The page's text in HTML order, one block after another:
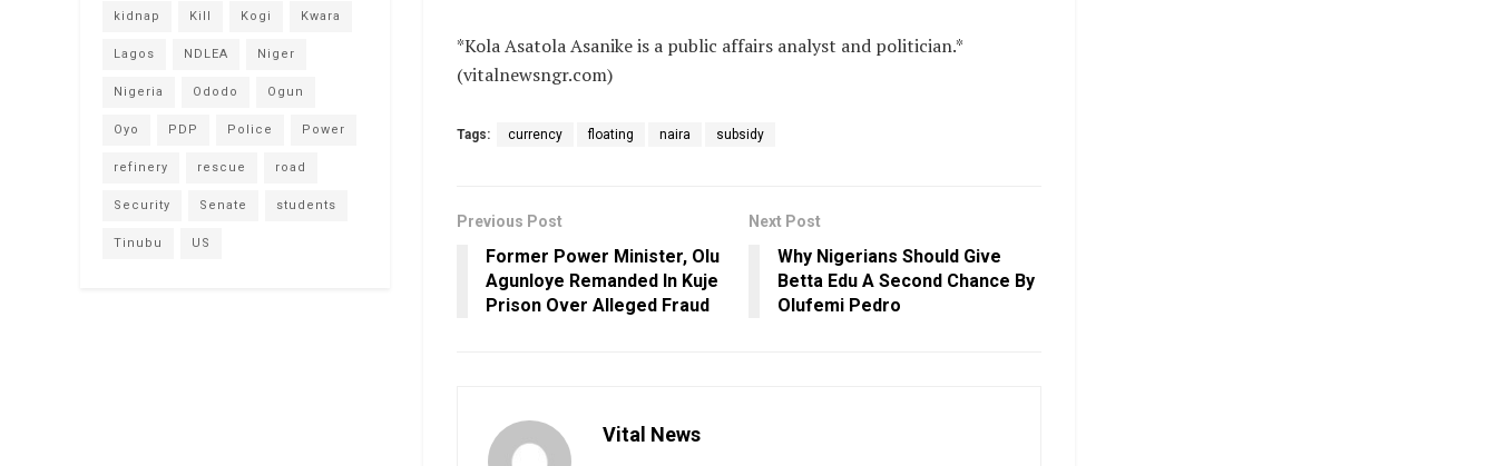
*Kola Asatola Asanike is a public affairs analyst and politician.*
(vitalnewsngr.com)
Tags: currency floating naira subsidy
Previous Post
Former Power Minister, Olu
Agunloye Remanded In Kuje
Prison Over Alleged Fraud
Next Post
Why Nigerians Should Give
Betta Edu A Second Chance By
Olufemi Pedro
Vital News
kidnap Kill Kogi Kwara
Lagos NDLEA Niger
Nigeria Ododo Ogun
Oyo PDP Police Power
refinery rescue road
Security Senate students
Tinubu US